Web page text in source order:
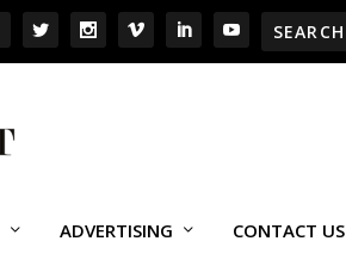
ADVERTISING CONTACT US